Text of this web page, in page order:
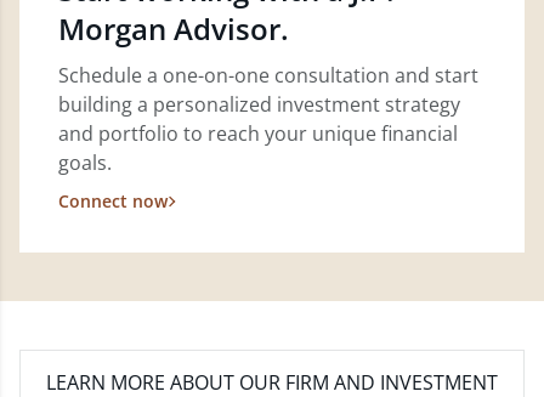
Morgan Advisor.
Schedule a one-on-one consultation and start
building a personalized investment strategy
and portfolio to reach your unique financial
goals.
Connect now
LEARN MORE ABOUT OUR FIRM AND INVESTMENT